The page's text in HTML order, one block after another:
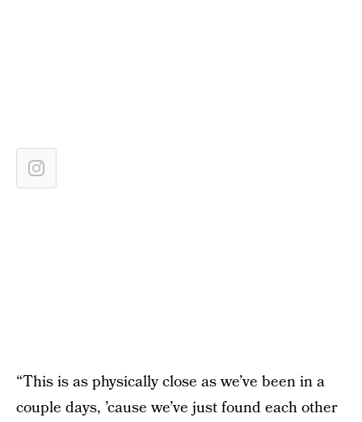
“This is as physically close as we’ve been in a
couple days, ’cause we’ve just found each other